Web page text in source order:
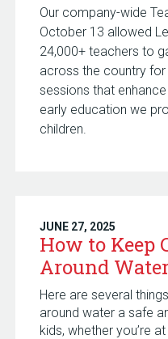
Our company-wide
October 13 allowed
24,000+ teachers to
across the country
sessions that
early education we
children.
JUNE 27, 2025
How to Keep
Around
Here are several
around water a safe
kids, whether you’re